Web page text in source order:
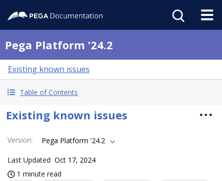
Pega Platform '24.2
Existing known issues
Table of Contents
Existing known issues
Version: Pega Platform '24.2
Last Updated Oct 17, 2024
1 minute read